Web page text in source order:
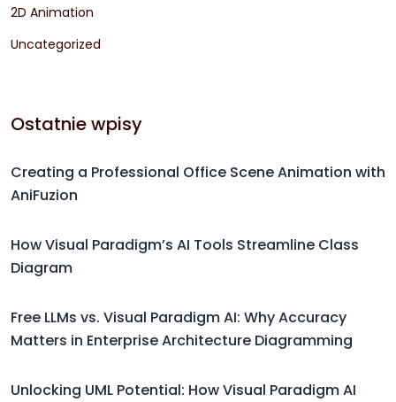
2D Animation
Uncategorized
Ostatnie wpisy
Creating a Professional Office Scene Animation with
AniFuzion
How Visual Paradigm’s AI Tools Streamline Class
Diagram
Free LLMs vs. Visual Paradigm AI: Why Accuracy
Matters in Enterprise Architecture Diagramming
Unlocking UML Potential: How Visual Paradigm AI